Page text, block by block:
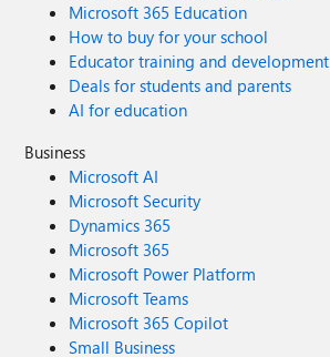
Microsoft 365 Education
How to buy for your school
Educator training and development
Deals for students and parents
AI for education
Business
Microsoft AI
Microsoft Security
Dynamics 365
Microsoft 365
Microsoft Power Platform
Microsoft Teams
Microsoft 365 Copilot
Small Business